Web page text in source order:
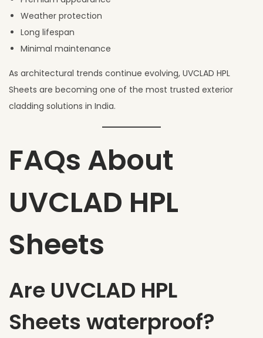
Weather protection
Long lifespan
Minimal maintenance
As architectural trends continue evolving, UVCLAD HPL
Sheets are becoming one of the most trusted exterior
cladding solutions in India.
FAQs About
UVCLAD HPL
Sheets
Are UVCLAD HPL
Sheets waterproof?